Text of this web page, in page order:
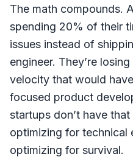
The math compounds.
spending 20% of their
issues instead of
engineer. They’re
velocity that would
focused product
startups don’t have
optimizing for technical
optimizing for survival.